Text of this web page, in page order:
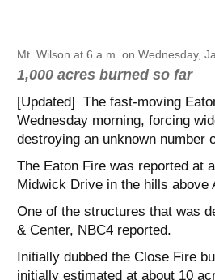
Mt. Wilson at 6 a.m. on Wednesday,
1,000 acres burned so far
[Updated] The fast-moving
Wednesday morning, forcing
destroying an unknown number
The Eaton Fire was reported at
Midwick Drive in the hills above
One of the structures that was
& Center, NBC4 reported.
Initially dubbed the Close Fire
initially estimated at about 10